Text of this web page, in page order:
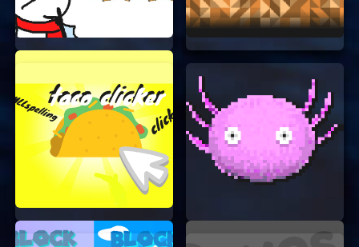
pass the time and relax.
Improves Focus:
Matching icons quickly
can help improve your focus and attention
TIPS AND TRICKS
Want to get a higher score? Here are some tips
and tricks:
Start from the Edges:
Begin matching
icons from the edges of the board. This will
give you more space to work with.
Look for Patterns:
Try to find patterns in